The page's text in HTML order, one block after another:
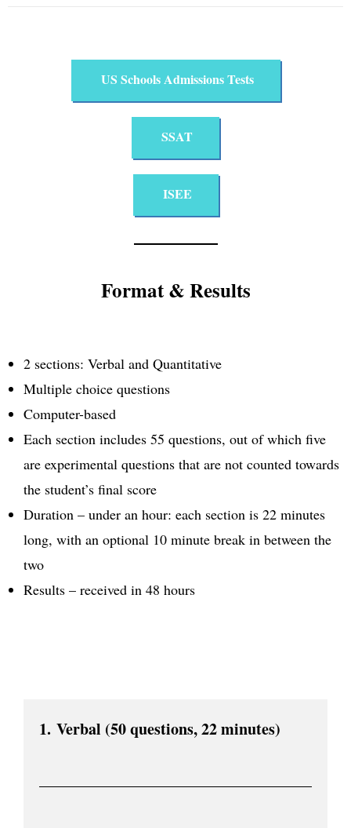
US Schools Admissions Tests​
SSAT
ISEE
Format & Results
2 sections: Verbal and Quantitative
Multiple choice questions
Computer-based
Each section includes 55 questions, out of which five
are experimental questions that are not counted towards
the student’s final score
Duration – under an hour: each section is 22 minutes
long, with an optional 10 minute break in between the
two
Results – received in 48 hours
1. Verbal (50 questions, 22 minutes)